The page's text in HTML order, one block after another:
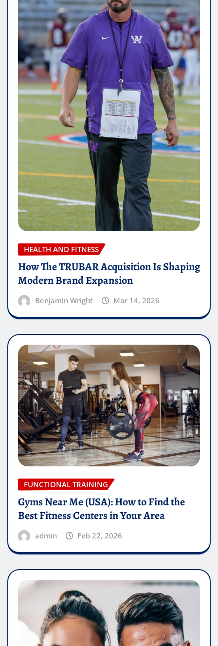
HEALTH AND FITNESS
How The TRUBAR Acquisition Is Shaping
Modern Brand Expansion
Benjamin Wright Mar 14, 2026
FUNCTIONAL TRAINING
Gyms Near Me (USA): How to Find the
Best Fitness Centers in Your Area
admin Feb 22, 2026